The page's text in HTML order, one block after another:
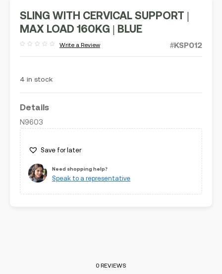
SLING WITH CERVICAL SUPPORT |
MAX LOAD 160KG | BLUE
out
Write a Review #KSP012
4 in stock
Details
N9603
Save for later
Need shopping help?
Speak to a representative
0 REVIEWS